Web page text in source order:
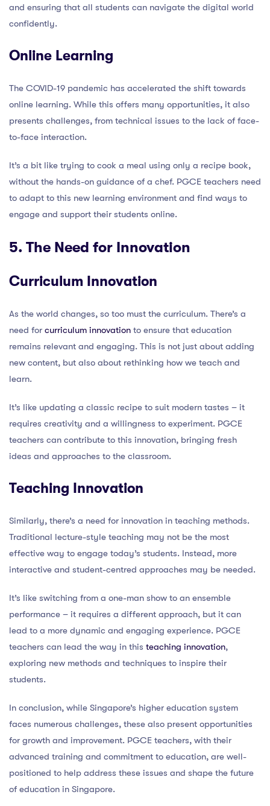
and ensuring that all students can navigate the digital world
confidently.
Online Learning
The COVID-19 pandemic has accelerated the shift towards
online learning. While this offers many opportunities, it also
presents challenges, from technical issues to the lack of face-
to-face interaction.
It’s a bit like trying to cook a meal using only a recipe book,
without the hands-on guidance of a chef. PGCE teachers need
to adapt to this new learning environment and find ways to
engage and support their students online.
5. The Need for Innovation
Curriculum Innovation
As the world changes, so too must the curriculum. There’s a
need for curriculum innovation to ensure that education
remains relevant and engaging. This is not just about adding
new content, but also about rethinking how we teach and
learn.
It’s like updating a classic recipe to suit modern tastes – it
requires creativity and a willingness to experiment. PGCE
teachers can contribute to this innovation, bringing fresh
ideas and approaches to the classroom.
Teaching Innovation
Similarly, there’s a need for innovation in teaching methods.
Traditional lecture-style teaching may not be the most
effective way to engage today’s students. Instead, more
interactive and student-centred approaches may be needed.
It’s like switching from a one-man show to an ensemble
performance – it requires a different approach, but it can
lead to a more dynamic and engaging experience. PGCE
teachers can lead the way in this teaching innovation,
exploring new methods and techniques to inspire their
students.
In conclusion, while Singapore’s higher education system
faces numerous challenges, these also present opportunities
for growth and improvement. PGCE teachers, with their
advanced training and commitment to education, are well-
positioned to help address these issues and shape the future
of education in Singapore.